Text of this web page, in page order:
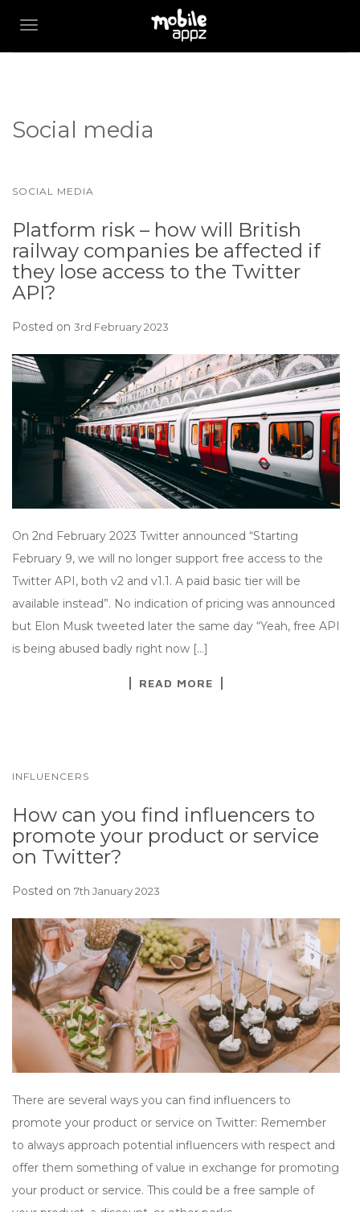
TOGGLE NAVIGATION
Social media
SOCIAL MEDIA
Platform risk – how will British
railway companies be affected if
they lose access to the Twitter
API?
Posted on 3rd February 2023
On 2nd February 2023 Twitter announced “Starting
February 9, we will no longer support free access to the
Twitter API, both v2 and v1.1. A paid basic tier will be
available instead”. No indication of pricing was announced
but Elon Musk tweeted later the same day “Yeah, free API
is being abused badly right now […]
READ MORE
INFLUENCERS
How can you find influencers to
promote your product or service
on Twitter?
Posted on 7th January 2023
There are several ways you can find influencers to
promote your product or service on Twitter: Remember
to always approach potential influencers with respect and
offer them something of value in exchange for promoting
your product or service. This could be a free sample of